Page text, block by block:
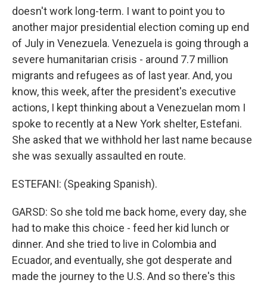
doesn't work long-term. I want to point you to
another major presidential election coming up end
of July in Venezuela. Venezuela is going through a
severe humanitarian crisis - around 7.7 million
migrants and refugees as of last year. And, you
know, this week, after the president's executive
actions, I kept thinking about a Venezuelan mom I
spoke to recently at a New York shelter, Estefani.
She asked that we withhold her last name because
she was sexually assaulted en route.
ESTEFANI: (Speaking Spanish).
GARSD: So she told me back home, every day, she
had to make this choice - feed her kid lunch or
dinner. And she tried to live in Colombia and
Ecuador, and eventually, she got desperate and
made the journey to the U.S. And so there's this